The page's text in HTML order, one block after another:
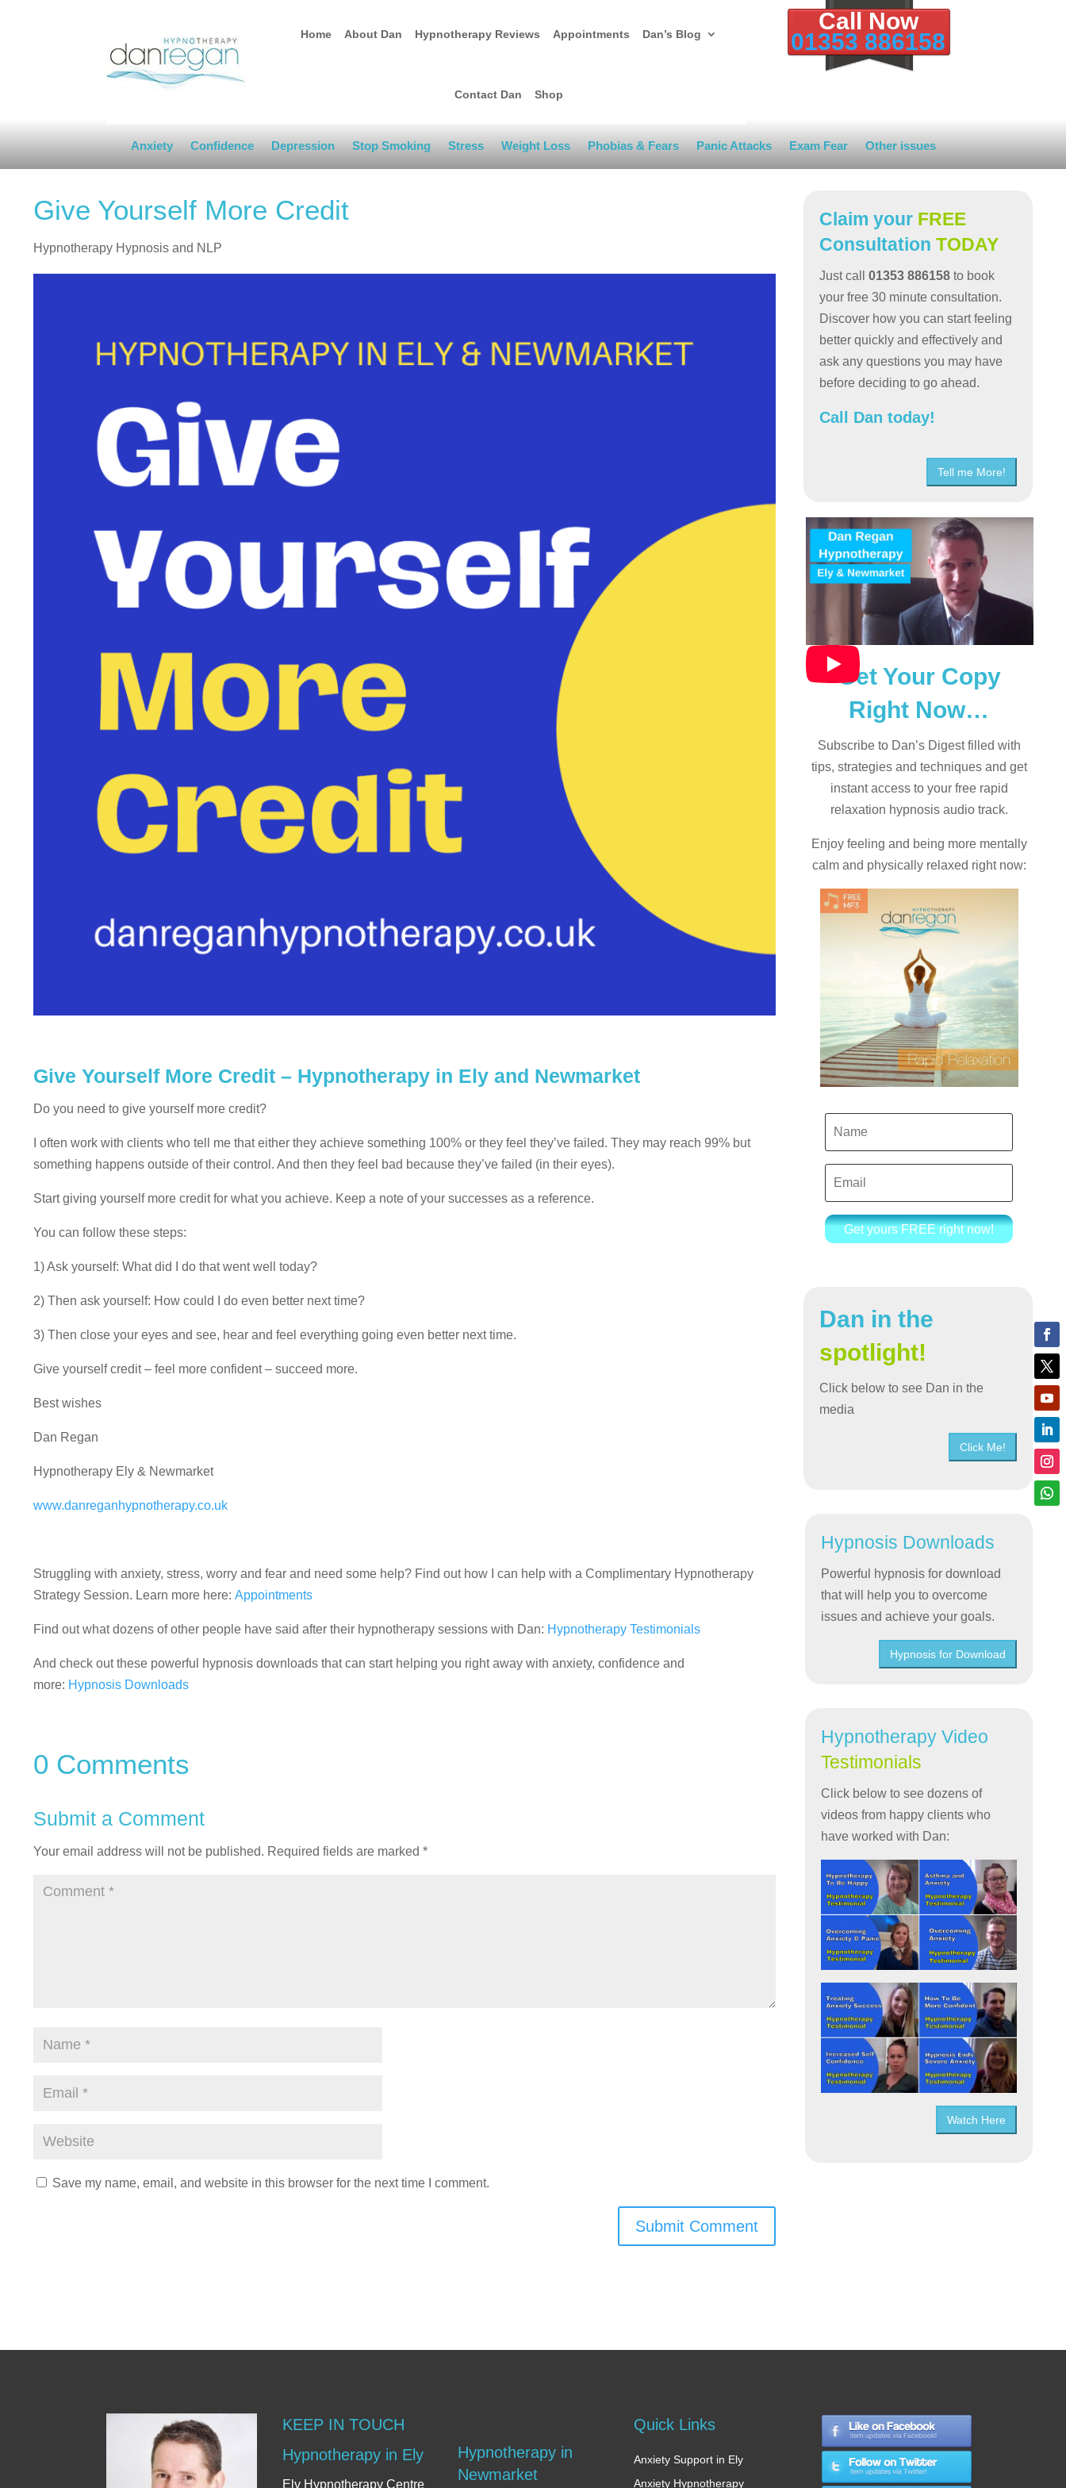
Home About Dan Hypnotherapy Reviews Appointments Dan’s Blog
Contact Dan Shop
Call Now
01353 886158
Anxiety Confidence Depression Stop Smoking Stress Weight Loss Phobias & Fears Panic Attacks Exam Fear Other issues
Give Yourself More Credit
Hypnotherapy Hypnosis and NLP
Give Yourself More Credit – Hypnotherapy in Ely and Newmarket
Do you need to give yourself more credit?
I often work with clients who tell me that either they achieve something 100% or they feel they’ve failed. They may reach 99% but
something happens outside of their control. And then they feel bad because they’ve failed (in their eyes).
Start giving yourself more credit for what you achieve. Keep a note of your successes as a reference.
You can follow these steps:
1) Ask yourself: What did I do that went well today?
2) Then ask yourself: How could I do even better next time?
3) Then close your eyes and see, hear and feel everything going even better next time.
Give yourself credit – feel more confident – succeed more.
Best wishes
Dan Regan
Hypnotherapy Ely & Newmarket
www.danreganhypnotherapy.co.uk
Struggling with anxiety, stress, worry and fear and need some help? Find out how I can help with a Complimentary Hypnotherapy
Strategy Session. Learn more here: Appointments
Find out what dozens of other people have said after their hypnotherapy sessions with Dan: Hypnotherapy Testimonials
And check out these powerful hypnosis downloads that can start helping you right away with anxiety, confidence and
more: Hypnosis Downloads
0 Comments
Submit a Comment
Your email address will not be published. Required fields are marked *
Save my name, email, and website in this browser for the next time I comment.
Submit Comment
Claim your FREE
Consultation TODAY
Just call01353 886158 to book
your free 30 minute consultation.
Discover how you can start feeling
better quickly and effectively and
ask any questions you may have
before deciding to go ahead.
Call Dan today!
Tell me More!
Get Your Copy
Right Now…
Subscribe to Dan’s Digest filled with
tips, strategies and techniques and get
instant access to your free rapid
relaxation hypnosis audio track.
Enjoy feeling and being more mentally
calm and physically relaxed right now:
Get yours FREE right now!
Dan in the
spotlight!
Click below to see Dan in the
media
Click Me!
Hypnosis Downloads
Powerful hypnosis for download
that will help you to overcome
issues and achieve your goals.
Hypnosis for Download
Hypnotherapy Video
Testimonials
Click below to see dozens of
videos from happy clients who
have worked with Dan:
Watch Here
KEEP IN TOUCH
Hypnotherapy in Ely
Ely Hypnotherapy Centre
Hypnotherapy in
Newmarket
Quick Links
Anxiety Support in Ely
Anxiety Hypnotherapy